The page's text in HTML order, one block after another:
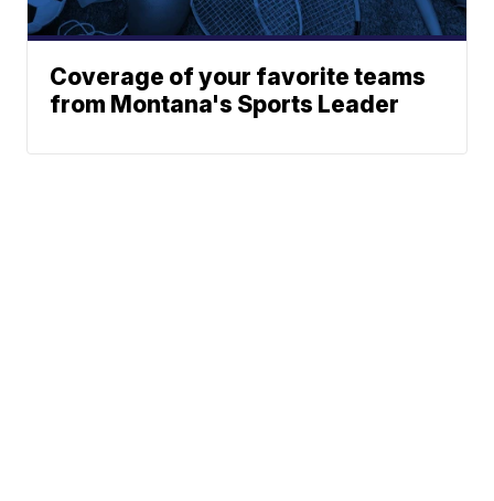
Coverage of your favorite teams
from Montana's Sports Leader